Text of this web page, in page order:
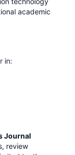
academic
in:
Journal
review